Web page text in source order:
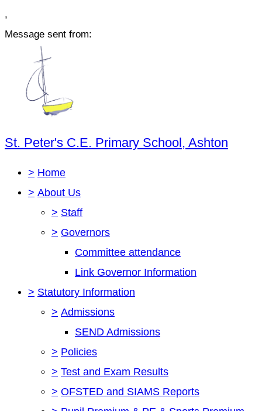
,
Message sent from:
St. Peter's C.E. Primary School, Ashton
> Home
> About Us
> Staff
> Governors
Committee attendance
Link Governor Information
> Statutory Information
> Admissions
SEND Admissions
> Policies
> Test and Exam Results
> OFSTED and SIAMS Reports